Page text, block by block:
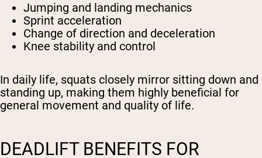
Jumping and landing mechanics
Sprint acceleration
Change of direction and deceleration
Knee stability and control
In daily life, squats closely mirror sitting down and
standing up, making them highly beneficial for
general movement and quality of life.
DEADLIFT BENEFITS FOR